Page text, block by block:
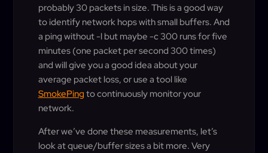
probably 30 packets in size. This is a good way
to identify network hops with small buffers. And
a ping without -l but maybe -c 300 runs for five
minutes (one packet per second 300 times)
and will give you a good idea about your
average packet loss, or use a tool like
SmokePing to continuously monitor your
network.
After we’ve done these measurements, let’s
look at queue/buffer sizes a bit more. Very